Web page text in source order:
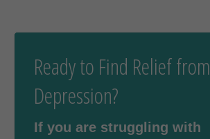
Ready to Find Relief from
Depression?
If you are struggling with